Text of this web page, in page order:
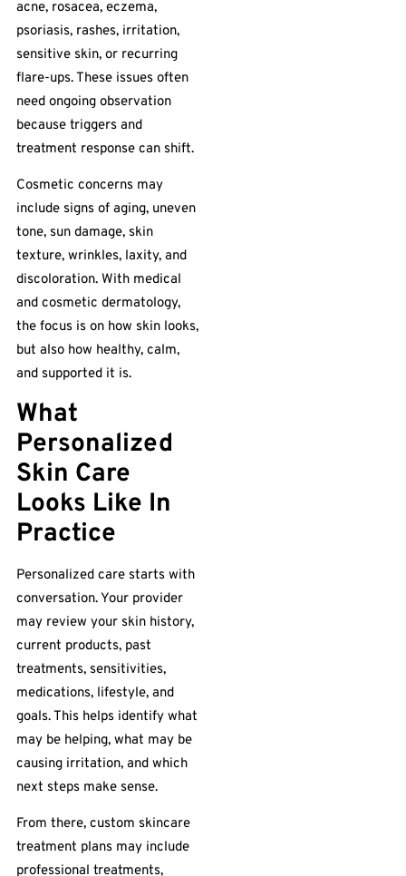
acne, rosacea, eczema,
psoriasis, rashes, irritation,
sensitive skin, or recurring
flare-ups. These issues often
need ongoing observation
because triggers and
treatment response can shift.
Cosmetic concerns may
include signs of aging, uneven
tone, sun damage, skin
texture, wrinkles, laxity, and
discoloration. With medical
and cosmetic dermatology,
the focus is on how skin looks,
but also how healthy, calm,
and supported it is.
What
Personalized
Skin Care
Looks Like In
Practice
Personalized care starts with
conversation. Your provider
may review your skin history,
current products, past
treatments, sensitivities,
medications, lifestyle, and
goals. This helps identify what
may be helping, what may be
causing irritation, and which
next steps make sense.
From there, custom skincare
treatment plans may include
professional treatments,